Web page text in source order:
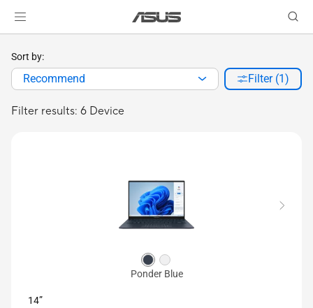
Filter results: 6 Device
Sort by:
Recommend Filter (1)
Ponder Blue
14”